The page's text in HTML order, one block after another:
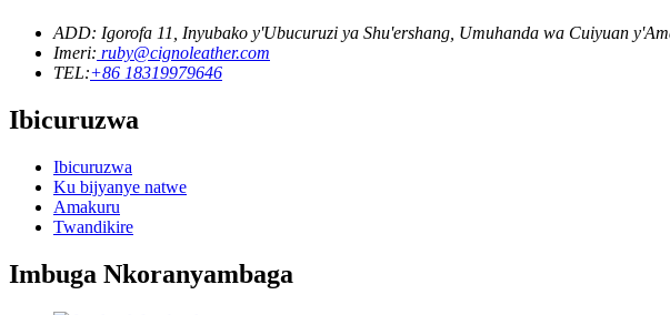
ADD: Igorofa 11, Inyubako y'Ubucuruzi ya Shu'ershang, Umuhanda wa Cuiyuan
Imeri: ruby@cignoleather.com
TEL:+86 18319979646
Ibicuruzwa
Ibicuruzwa
Ku bijyanye natwe
Amakuru
Twandikire
Imbuga Nkoranyambaga